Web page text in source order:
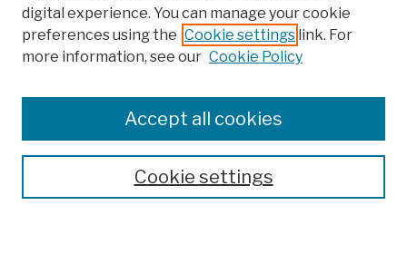
Colleges, Schools, Centers
Publications and Research
Theses, Dissertations, and Capstones
Open Educational Resources
digital experience. You can manage your cookie
preferences using the Cookie settings link. For
more information, see our Cookie Policy
Cookie settings
Accept all cookies